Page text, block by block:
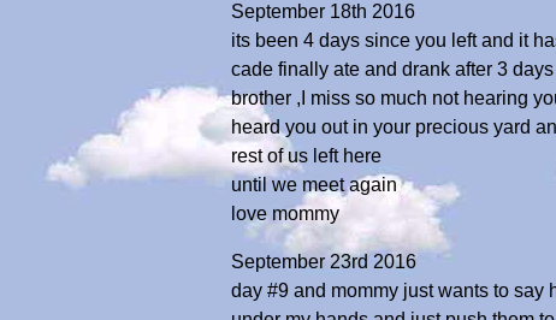
September 18th 2016
its been 4 days since you left and it
cade finally ate and drank after 3
brother ,I miss so much not hearing
heard you out in your precious yard
rest of us left here
until we meet again
love mommy
September 23rd 2016
day #9 and mommy just wants to say